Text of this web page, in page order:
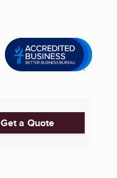
Get a Quote